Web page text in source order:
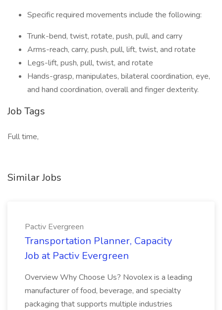
Specific required movements include the following:
Trunk-bend, twist, rotate, push, pull, and carry
Arms-reach, carry, push, pull, lift, twist, and rotate
Legs-lift, push, pull, twist, and rotate
Hands-grasp, manipulates, bilateral coordination, eye,
and hand coordination, overall and finger dexterity.
Job Tags
Full time,
Similar Jobs
Pactiv Evergreen
Transportation Planner, Capacity
Job at Pactiv Evergreen
Overview Why Choose Us? Novolex is a leading
manufacturer of food, beverage, and specialty
packaging that supports multiple industries